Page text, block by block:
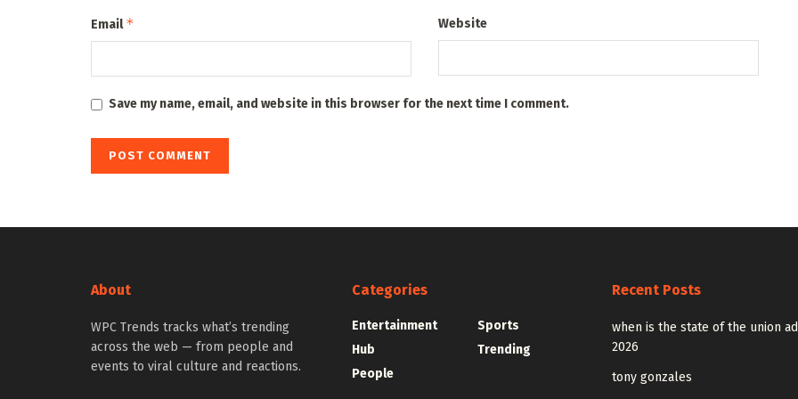
Email* Website
Save my name, email, and website in this browser for the next time I comment.
About
WPC Trends tracks what’s trending
across the web — from people and
events to viral culture and reactions.
Categories
Entertainment
Hub
People
Sports
Trending
Recent Posts
when is the state of the union
2026
tony gonzales